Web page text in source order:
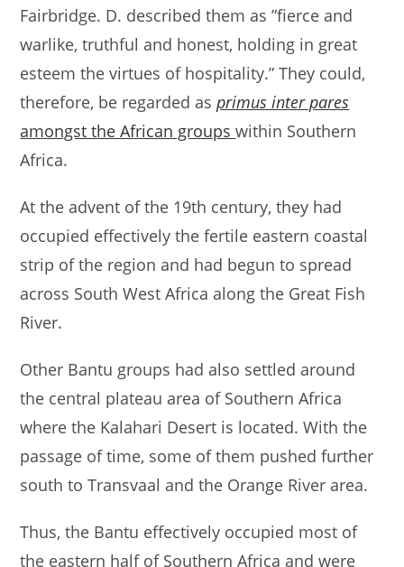
Fairbridge. D. described them as ”fierce and
warlike, truthful and honest, holding in great
esteem the virtues of hospitality.” They could,
therefore, be regarded asprimus inter pares
amongst the African groupswithin Southern
Africa.
At the advent of the 19th century, they had
occupied effectively the fertile eastern coastal
strip of the region and had begun to spread
across South West Africa along the Great Fish
River.
Other Bantu groups had also settled around
the central plateau area of Southern Africa
where the Kalahari Desert is located. With the
passage of time, some of them pushed further
south to Transvaal and the Orange River area.
Thus, the Bantu effectively occupied most of
the eastern half of Southern Africa and were